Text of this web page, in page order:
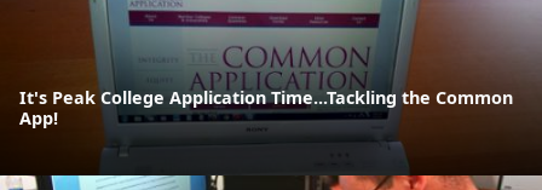
It's Peak College Application Time...Tackling the Common
App!